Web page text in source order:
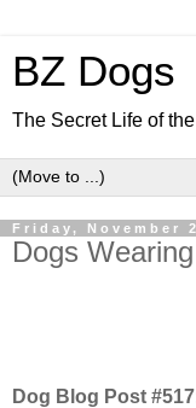
BZ Dogs
The Secret Life of
Friday, November
Dogs
Dog Blog Post